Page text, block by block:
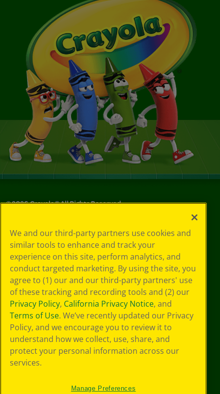
©2026Crayola® All Rights Reserved.
Policy
GDPR
Cookie
Preferences
Terms of Use
Web Accessibility
We and our third-party partners use cookies and
similar tools to enhance and track your
experience on this site, perform analytics, and
conduct targeted marketing. By using the site, you
agree to (1) our and our third-party partners' use
of these tracking and recording tools and (2) our
Privacy Policy, California Privacy Notice, and
Terms of Use. We’ve recently updated our Privacy
Policy, and we encourage you to review it to
understand how we collect, use, share, and
protect your personal information across our
services.
Manage Preferences